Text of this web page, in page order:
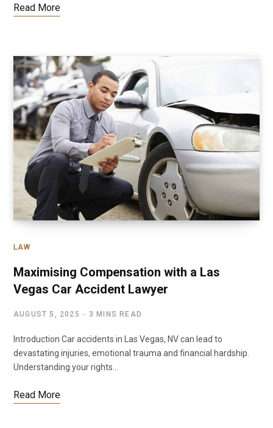
Read More
LAW
Maximising Compensation with a Las
Vegas Car Accident Lawyer
AUGUST 5, 2025 3 MINS READ
Introduction Car accidents in Las Vegas, NV can lead to
devastating injuries, emotional trauma and financial hardship.
Understanding your rights…
Read More